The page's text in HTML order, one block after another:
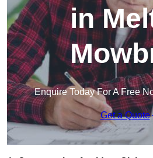
in
Enquire Today For A Free
Get a Quote